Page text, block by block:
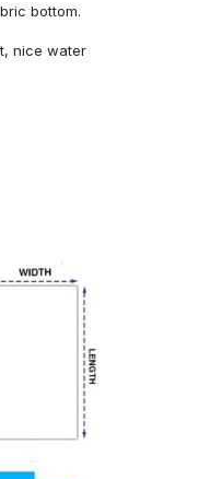
bottom.
nice water